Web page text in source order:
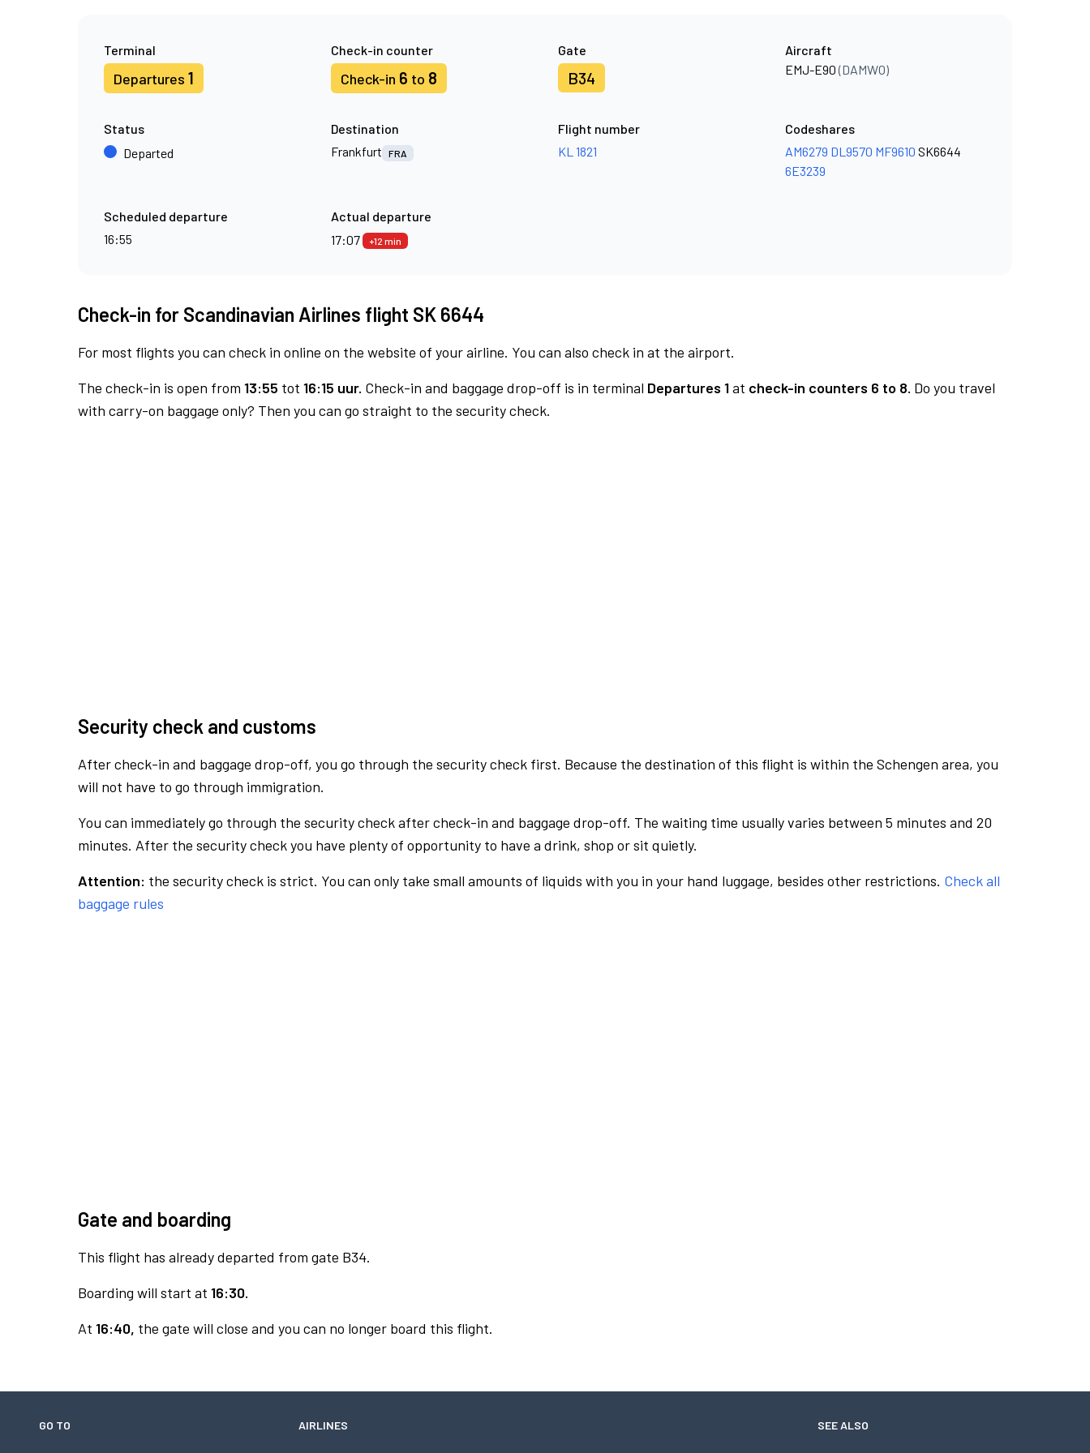
Terminal
Departures 1
Check-in counter
Check-in 6 to 8
Gate
B34
Aircraft
EMJ-E90(DAMWO)
Status
Departed
Destination
Frankfurt
FRA
Flight number
KL 1821
Codeshares
AM6279 DL9570 MF9610 SK6644
6E3239
Scheduled departure
16:55
Actual departure
17:07
+12 min
Check-in for Scandinavian Airlines flight SK 6644
For most flights you can check in online on the website of your airline. You can also check in at the airport.
The check-in is open from 13:55 tot 16:15 uur. Check-in and baggage drop-off is in terminal Departures 1at check-in counters 6 to 8. Do you travel
with carry-on baggage only? Then you can go straight to the security check.
Security check and customs
After check-in and baggage drop-off, you go through the security check first. Because the destination of this flight is within the Schengen area, you
will not have to go through immigration.
You can immediately go through the security check after check-in and baggage drop-off. The waiting time usually varies between 5 minutes and 20
minutes. After the security check you have plenty of opportunity to have a drink, shop or sit quietly.
Attention: the security check is strict. You can only take small amounts of liquids with you in your hand luggage, besides other restrictions. Check all
baggage rules
Gate and boarding
This flight has already departed from gate B34.
Boarding will start at 16:30.
At 16:40, the gate will close and you can no longer board this flight.
GO TO AIRLINES SEE ALSO